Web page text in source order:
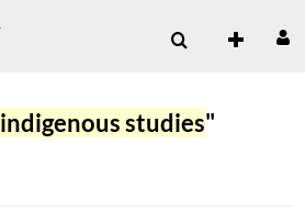
indigenous studies"